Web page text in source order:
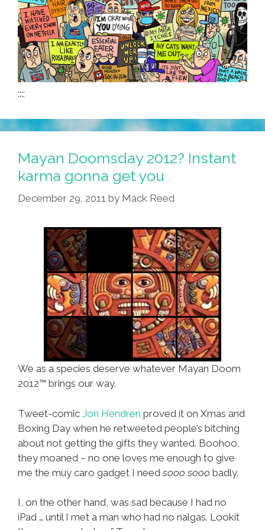
::::
Mayan Doomsday 2012? Instant
karma gonna get you
December 29, 2011 by Mack Reed
We as a species deserve whatever Mayan Doom
2012™ brings our way.
Tweet-comic Jon Hendren proved it on Xmas and
Boxing Day when he retweeted people’s bitching
about not getting the gifts they wanted. Boohoo,
they moaned – no one loves me enough to give
me the muy caro gadget I need sooo sooo badly.
I, on the other hand, was sad because I had no
iPad … until I met a man who had no nalgas. Lookit